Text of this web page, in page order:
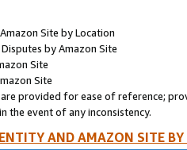
Site by Location
by Amazon Site
Site
Site
provided for ease of reference;
the event of any inconsistency.
AND AMAZON SITE